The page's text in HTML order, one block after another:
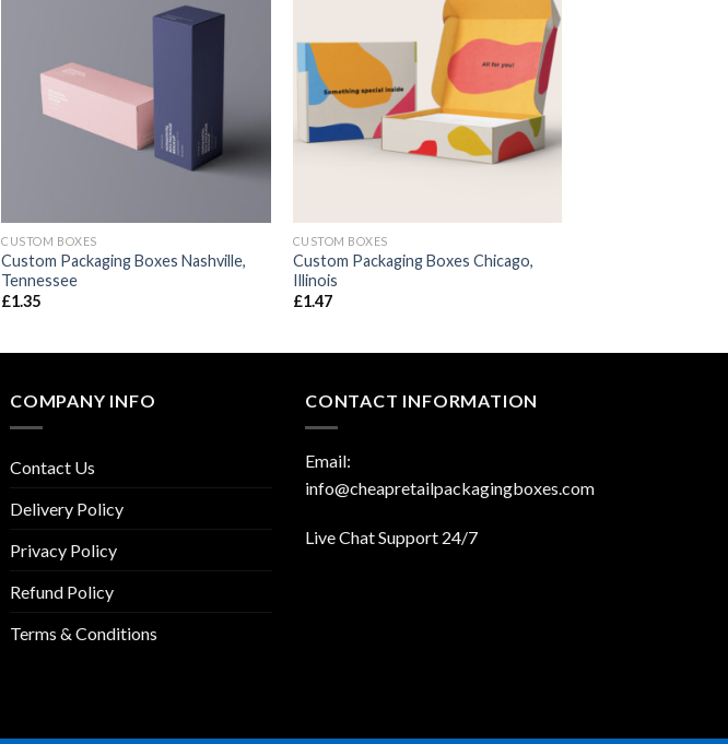
Add to
CUSTOM BOXES
Custom Packaging Boxes Nashville,
Tennessee
£1.35
wishlist
CUSTOM BOXES
Custom Packaging Boxes Chicago,
Illinois
£1.47
COMPANY INFO
Contact Us
Delivery Policy
Privacy Policy
Refund Policy
Terms & Conditions
CONTACT INFORMATION
Email:
info@cheapretailpackagingboxes.com
Live Chat Support 24/7